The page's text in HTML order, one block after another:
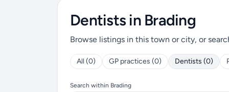
Dentists in Brading
Browse listings in this town or city, or
All (0) GP practices (0) Dentists (0)
Search within Brading